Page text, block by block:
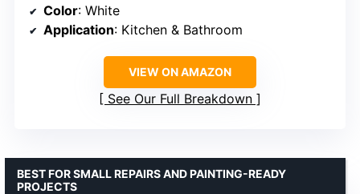
Color: White
Application: Kitchen & Bathroom
VIEW ON AMAZON
See Our Full Breakdown
BEST FOR SMALL REPAIRS AND PAINTING-READY
PROJECTS